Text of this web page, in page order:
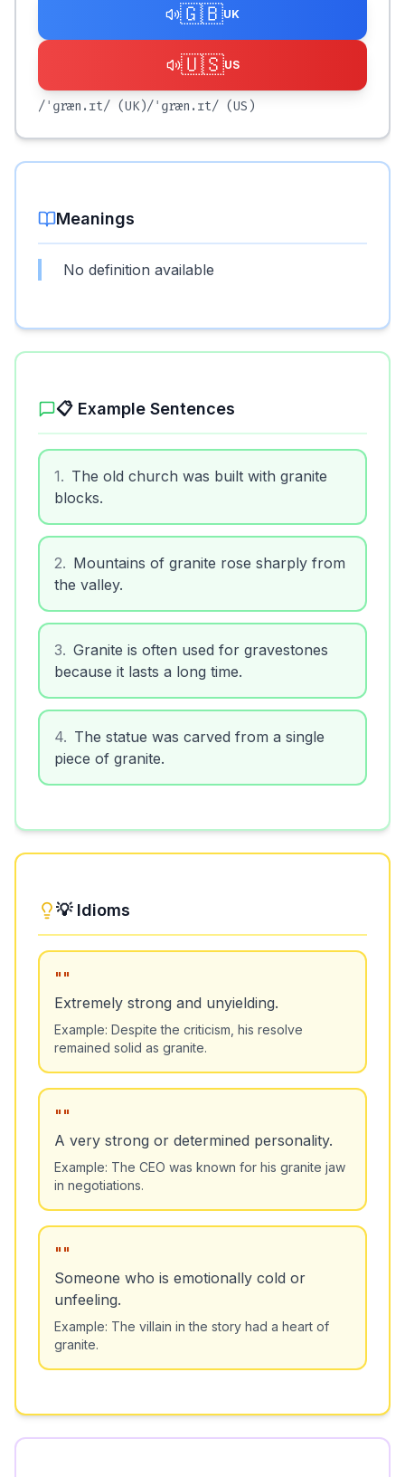
🇬🇧UK
🇺🇸US
/ˈɡræn.ɪt/ (UK)/ˈɡræn.ɪt/ (US)
Meanings
No definition available
📋 Example Sentences
1. The old church was built with granite
blocks.
2. Mountains of granite rose sharply from
the valley.
3. Granite is often used for gravestones
because it lasts a long time.
4. The statue was carved from a single
piece of granite.
💡 Idioms
" "
Extremely strong and unyielding.
Example: Despite the criticism, his resolve
remained solid as granite.
" "
A very strong or determined personality.
Example: The CEO was known for his granite jaw
in negotiations.
" "
Someone who is emotionally cold or
unfeeling.
Example: The villain in the story had a heart of
granite.